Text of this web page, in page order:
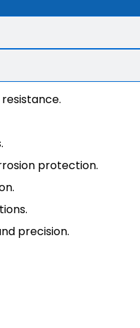
protection.
precision.